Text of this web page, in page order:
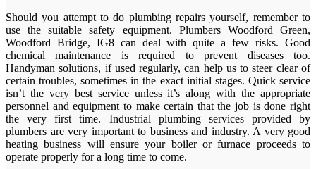
Should you attempt to do plumbing repairs yourself, remember to
use the suitable safety equipment. Plumbers Woodford Green,
Woodford Bridge, IG8 can deal with quite a few risks. Good
chemical maintenance is required to prevent diseases too.
Handyman solutions, if used regularly, can help us to steer clear of
certain troubles, sometimes in the exact initial stages. Quick service
isn’t the very best service unless it’s along with the appropriate
personnel and equipment to make certain that the job is done right
the very first time. Industrial plumbing services provided by
plumbers are very important to business and industry. A very good
heating business will ensure your boiler or furnace proceeds to
operate properly for a long time to come.